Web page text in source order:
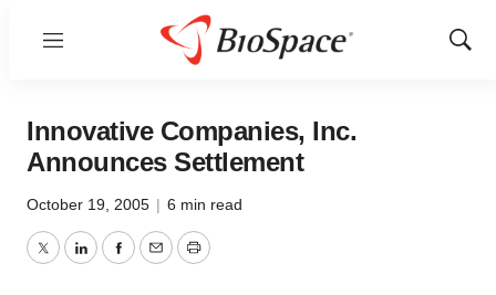
Menu
Show
Innovative Companies, Inc.
Announces Settlement
October 19, 2005 | 6 min read
TwitterLinkedInFacebook
EmailPrint